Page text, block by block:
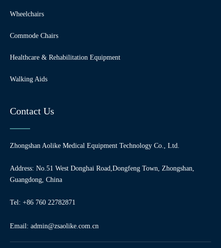
Wheelchairs
Commode Chairs
Healthcare & Rehabilitation Equipment
Walking Aids
Contact Us
Zhongshan Aolike Medical Equipment Technology Co., Ltd.
Address: No.51 West Donghai Road,Dongfeng Town, Zhongshan,
Guangdong, China
Tel: +86 760 22782871
Email: admin@zsaolike.com.cn